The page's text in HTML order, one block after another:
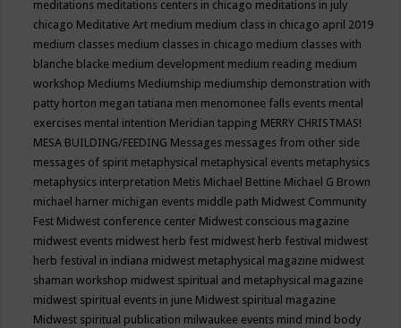
meditations meditations centers in chicago meditations in july
chicago Meditative Art medium medium class in chicago april 2019
medium classes medium classes in chicago medium classes with
blanche blacke medium development medium reading medium
workshop Mediums Mediumship mediumship demonstration with
patty horton megan tatiana men menomonee falls events mental
exercises mental intention Meridian tapping MERRY CHRISTMAS!
MESA BUILDING/FEEDING Messages messages from other side
messages of spirit metaphysical metaphysical events metaphysics
metaphysics interpretation Metis Michael Bettine Michael G Brown
michael harner michigan events middle path Midwest Community
Fest Midwest conference center Midwest conscious magazine
midwest events midwest herb fest midwest herb festival midwest
herb festival in indiana midwest metaphysical magazine midwest
shaman workshop midwest spiritual and metaphysical magazine
midwest spiritual events in june Midwest spiritual magazine
Midwest spiritual publication milwaukee events mind mind body